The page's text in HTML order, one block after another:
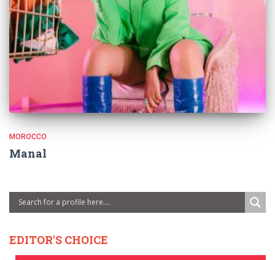
MOROCCO
Manal
EDITOR'S CHOICE